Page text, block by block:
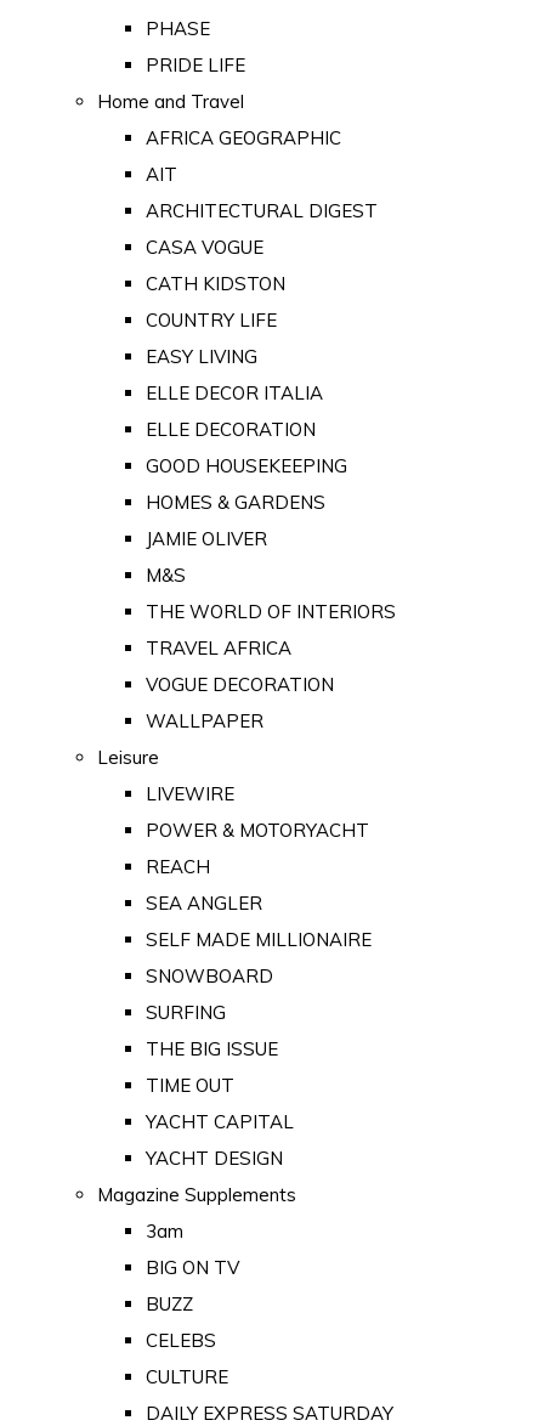
PHASE
PRIDE LIFE
Home and Travel
AFRICA GEOGRAPHIC
AIT
ARCHITECTURAL DIGEST
CASA VOGUE
CATH KIDSTON
COUNTRY LIFE
EASY LIVING
ELLE DECOR ITALIA
ELLE DECORATION
GOOD HOUSEKEEPING
HOMES & GARDENS
JAMIE OLIVER
M&S
THE WORLD OF INTERIORS
TRAVEL AFRICA
VOGUE DECORATION
WALLPAPER
Leisure
LIVEWIRE
POWER & MOTORYACHT
REACH
SEA ANGLER
SELF MADE MILLIONAIRE
SNOWBOARD
SURFING
THE BIG ISSUE
TIME OUT
YACHT CAPITAL
YACHT DESIGN
Magazine Supplements
3am
BIG ON TV
BUZZ
CELEBS
CULTURE
DAILY EXPRESS SATURDAY